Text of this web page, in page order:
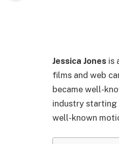
Jessica Jones is
films and web
became well-
industry starting
well-known